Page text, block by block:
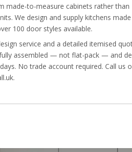
made-to-measure cabinets rather than
We design and supply kitchens
100 door styles available.
service and a detailed itemised
assembled — not flat-pack — and
No trade account required. Call us